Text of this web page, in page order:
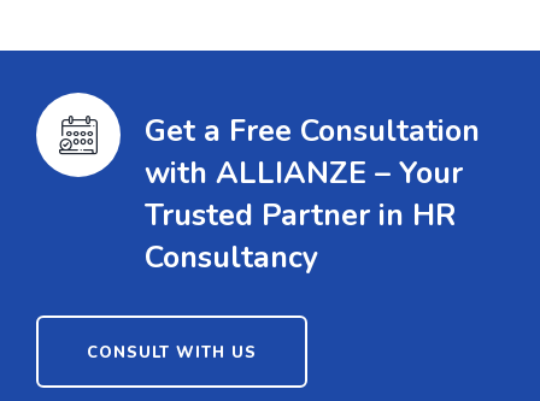
Get a Free Consultation
with ALLIANZE – Your
Trusted Partner in HR
Consultancy
CONSULT WITH US